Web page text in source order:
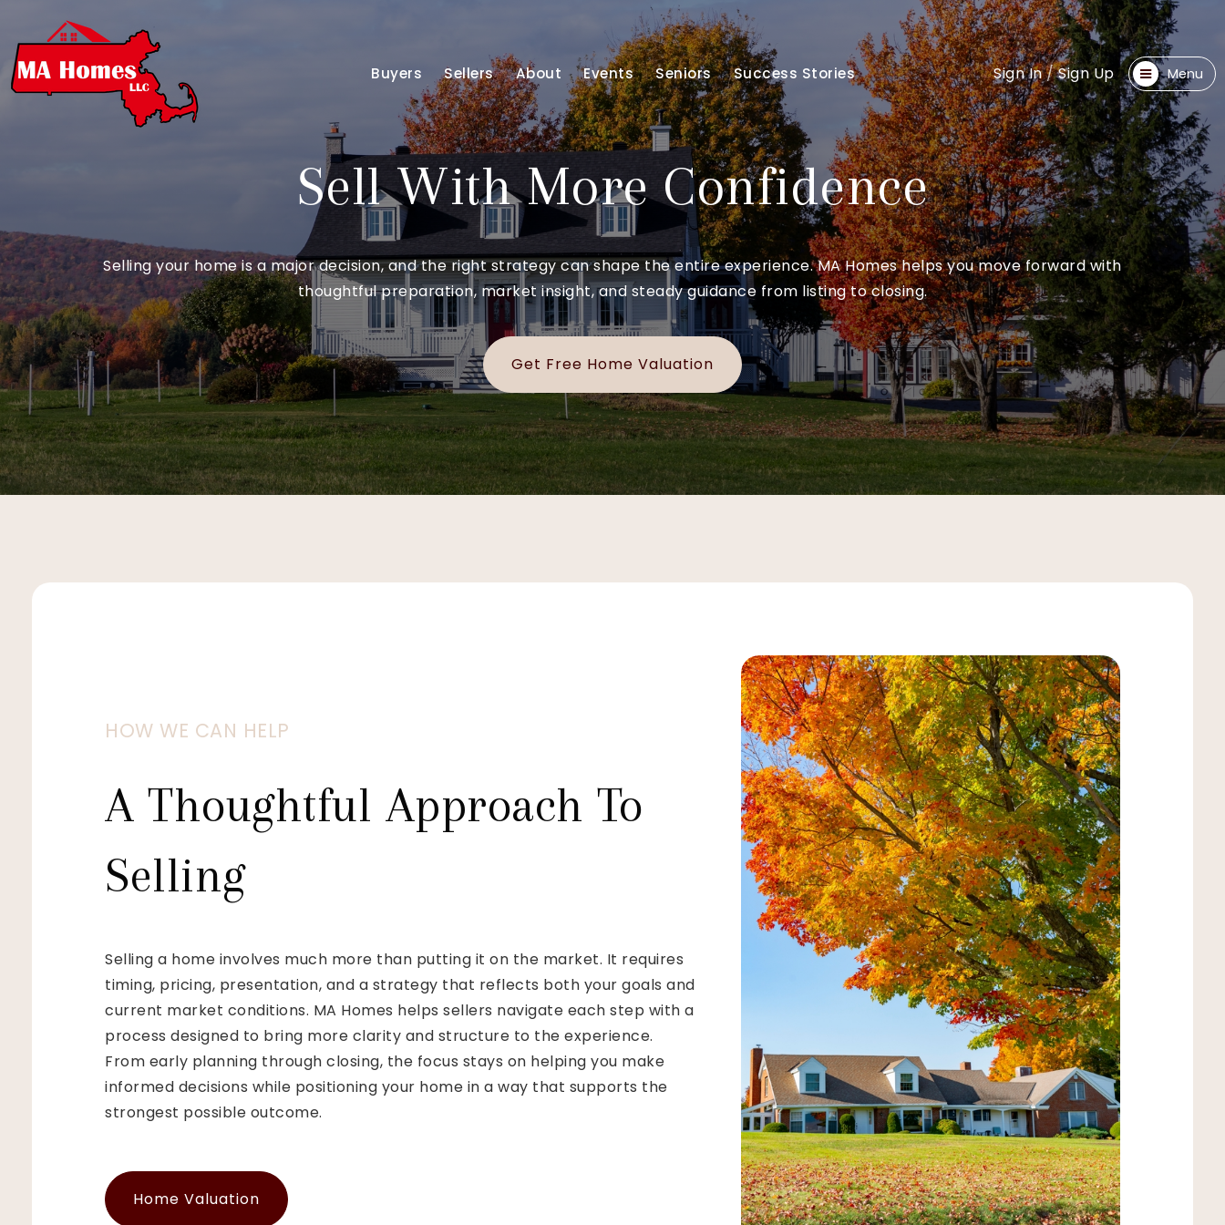
Buyers Sellers About Events Seniors Success Stories Sign In/Sign Up Menu
Sell With More Confidence
Selling your home is a major decision, and the right strategy can shape the entire experience. MA Homes helps you move forward with
thoughtful preparation, market insight, and steady guidance from listing to closing.
Get Free Home Valuation
HOW WE CAN HELP
A Thoughtful Approach To
Selling
Selling a home involves much more than putting it on the market. It requires
timing, pricing, presentation, and a strategy that reflects both your goals and
current market conditions. MA Homes helps sellers navigate each step with a
process designed to bring more clarity and structure to the experience.
From early planning through closing, the focus stays on helping you make
informed decisions while positioning your home in a way that supports the
strongest possible outcome.
Home Valuation